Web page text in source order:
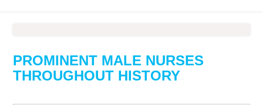
PROMINENT MALE NURSES
THROUGHOUT HISTORY